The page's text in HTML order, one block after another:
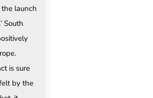
launch
South
is sure
by the